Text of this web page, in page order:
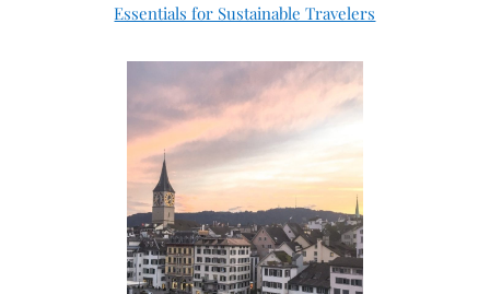
Essentials for Sustainable Travelers